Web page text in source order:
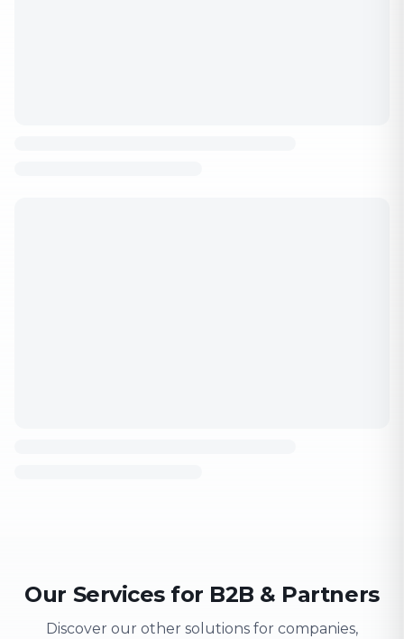
Our Services for B2B & Partners
Discover our other solutions for companies,